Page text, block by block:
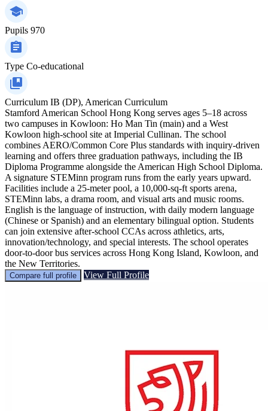
Pupils 970
Type Co-educational
Curriculum IB (DP), American Curriculum
Stamford American School Hong Kong serves ages 5–18 across
two campuses in Kowloon: Ho Man Tin (main) and a West
Kowloon high-school site at Imperial Cullinan. The school
combines AERO/Common Core Plus standards with inquiry-driven
learning and offers three graduation pathways, including the IB
Diploma Programme alongside the American High School Diploma.
A signature STEMinn program runs from the early years upward.
Facilities include a 25-meter pool, a 10,000-sq-ft sports arena,
STEMinn labs, a drama room, and visual arts and music rooms.
English is the language of instruction, with daily modern language
(Chinese or Spanish) and an elementary bilingual option. Students
can join extensive after-school CCAs across athletics, arts,
innovation/technology, and special interests. The school operates
door-to-door bus services across Hong Kong Island, Kowloon, and
the New Territories.
Compare full profile View Full Profile